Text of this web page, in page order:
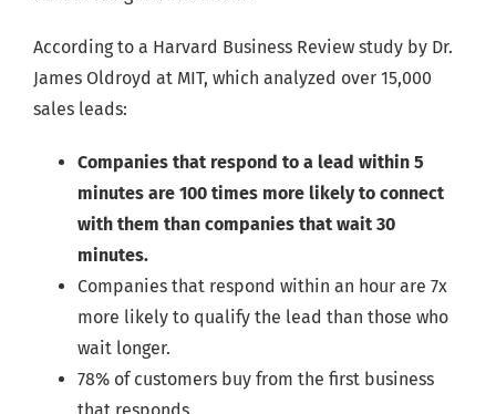
According to a Harvard Business Review study by Dr.
James Oldroyd at MIT, which analyzed over 15,000
sales leads:
Companies that respond to a lead within 5
minutes are 100 times more likely to connect
with them than companies that wait 30
minutes.
Companies that respond within an hour are 7x
more likely to qualify the lead than those who
wait longer.
78% of customers buy from the first business